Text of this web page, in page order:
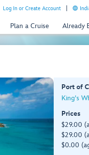
Log In or Create Account
Plan a Cruise Already
Port of
King's
Prices
$29.00
$29.00
$0.00